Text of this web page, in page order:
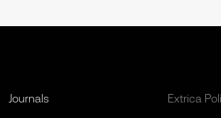
Journals Extrica